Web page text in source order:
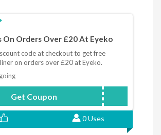
On Orders Over £20 At Eyeko
code at checkout to get free
on orders over £20 at Eyeko.
Get Coupon EYEDO
0 Uses